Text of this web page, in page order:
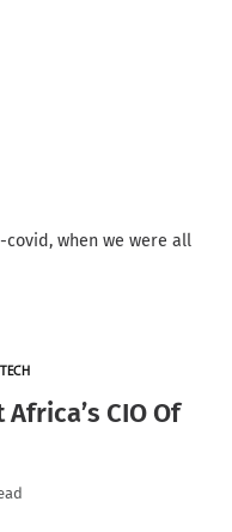
when we were all
CIO Of